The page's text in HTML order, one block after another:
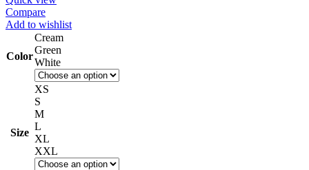
Compare
Add to wishlist
Color
Cream
Green
White
Size
XS
S
M
L
XL
XXL